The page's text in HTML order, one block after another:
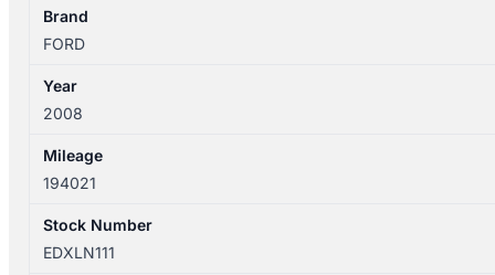
quantity
Brand
FORD
Year
2008
Mileage
194021
Stock Number
EDXLN111